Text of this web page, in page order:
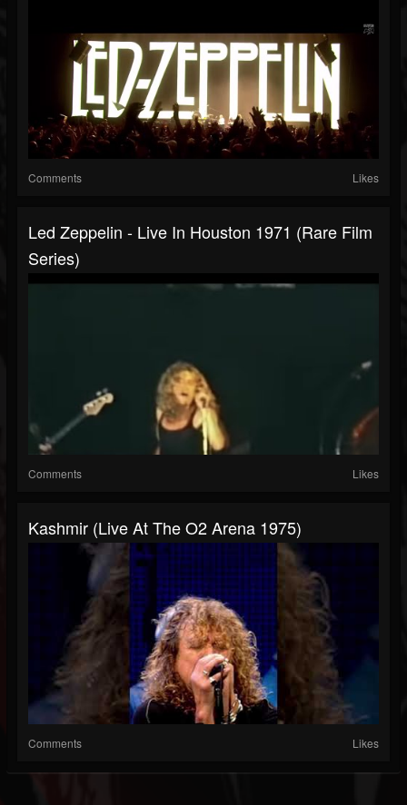
Comments Likes
Led Zeppelin - Live In Houston 1971 (Rare Film
Series)
Comments Likes
Kashmir (Live At The O2 Arena 1975)
Comments Likes